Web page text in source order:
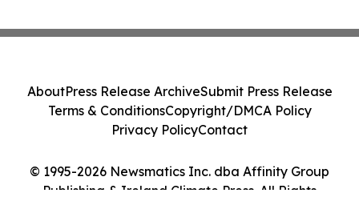
© 1995-2026 Newsmatics Inc. dba Affinity Group
Publishing & Ireland Climate Press. All Rights
AboutPress Release ArchiveSubmit Press Release
Terms & ConditionsCopyright/DMCA Policy
Privacy PolicyContact